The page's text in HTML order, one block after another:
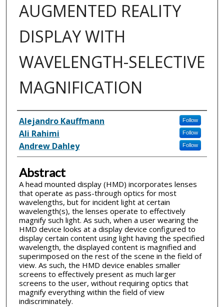
AUGMENTED REALITY
DISPLAY WITH
WAVELENGTH-SELECTIVE
MAGNIFICATION
Inventor(s)
Alejandro Kauffmann Follow
Ali Rahimi Follow
Andrew Dahley Follow
Abstract
A head mounted display (HMD) incorporates lenses
that operate as pass-through optics for most
wavelengths, but for incident light at certain
wavelength(s), the lenses operate to effectively
magnify such light. As such, when a user wearing the
HMD device looks at a display device configured to
display certain content using light having the specified
wavelength, the displayed content is magnified and
superimposed on the rest of the scene in the field of
view. As such, the HMD device enables smaller
screens to effectively present as much larger
screens to the user, without requiring optics that
magnify everything within the field of view
indiscriminately.